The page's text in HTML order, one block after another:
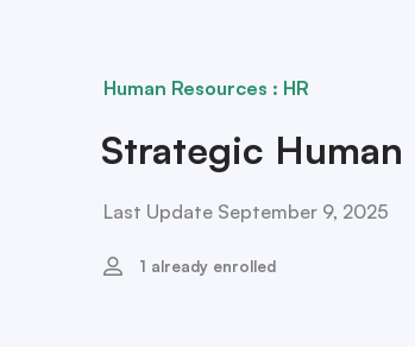
Human Resources : HR
Strategic Human
Last Update September 9, 2025
1 already enrolled